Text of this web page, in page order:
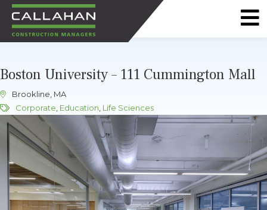
CONSTRUCTION
MANAGERS
Boston University – 111 Cummington Mall
Brookline, MA
Corporate Education Life Sciences